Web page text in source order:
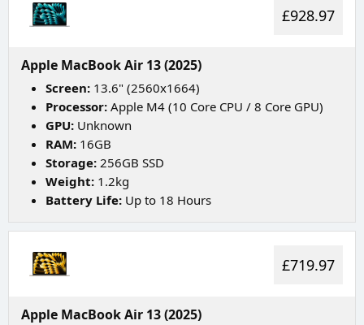
£928.97
Apple MacBook Air 13 (2025)
Screen: 13.6" (2560x1664)
Processor: Apple M4 (10 Core CPU / 8 Core GPU)
GPU: Unknown
RAM: 16GB
Storage: 256GB SSD
Weight: 1.2kg
Battery Life: Up to 18 Hours
£719.97
Apple MacBook Air 13 (2025)